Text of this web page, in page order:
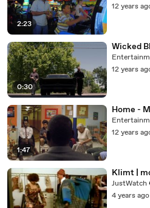
2:23
12 years
0:30
Wicked
12 years
1:47
Home -
12 years
Klimt |
JustWatch
4 years ago